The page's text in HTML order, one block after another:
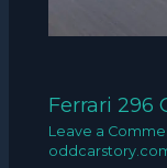
Ferrari 296
Leave a